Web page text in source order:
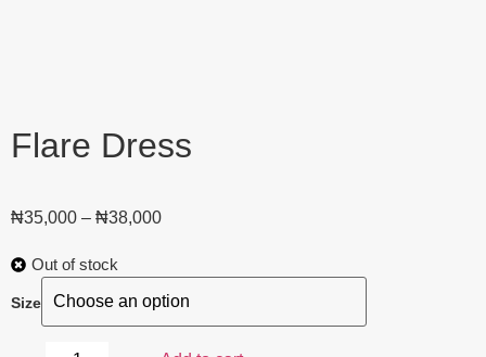
Flare Dress
₦35,000 – ₦38,000
Out of stock
Size